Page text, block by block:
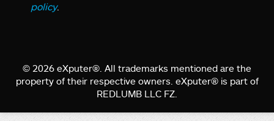
policy.
© 2026 eXputer®. All trademarks mentioned are the
property of their respective owners. eXputer® is part of
REDLUMB LLC FZ.